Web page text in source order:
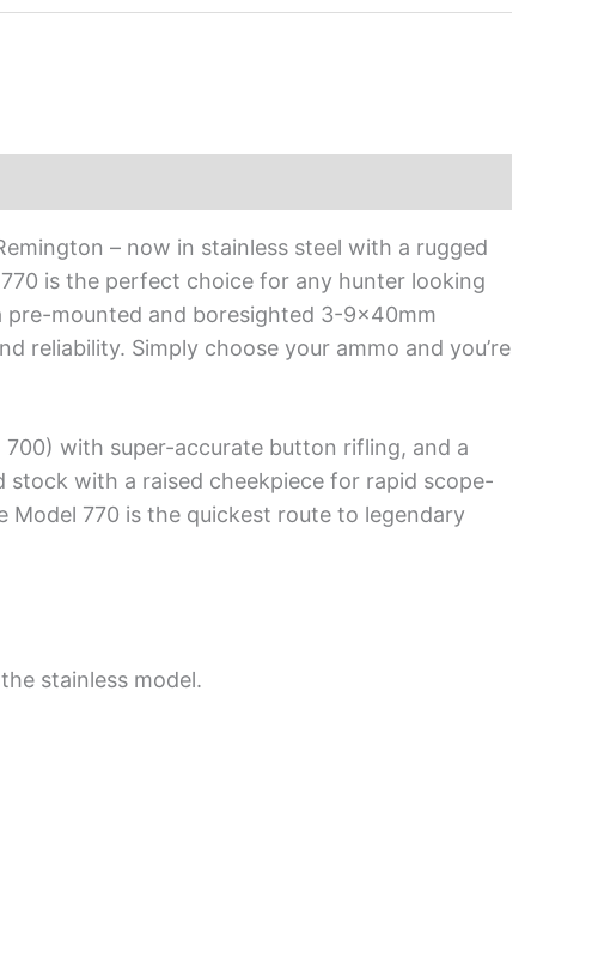
– now in stainless steel with a rugged
is the perfect choice for any hunter looking
mounted and boresighted 3-9x40mm
reliability. Simply choose your ammo and you’re
700) with super-accurate button rifling, and a
with a raised cheekpiece for rapid scope-
770 is the quickest route to legendary
stainless model.